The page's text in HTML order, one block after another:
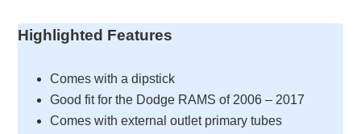
Highlighted Features
Comes with a dipstick
Good fit for the Dodge RAMS of 2006 – 2017
Comes with external outlet primary tubes